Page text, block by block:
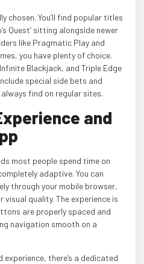
chosen. You’ll find popular titles
Quest’ sitting alongside newer
like Pragmatic Play and
you have plenty of choice.
Blackjack, and Triple Edge
special side bets and
find on regular sites.
and
most people spend time on
adaptive. You can
through your mobile browser,
quality. The experience is
are properly spaced and
navigation smooth on a
there’s a dedicated